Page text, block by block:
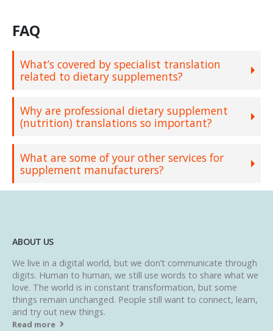
FAQ
What’s covered by specialist translation
related to dietary supplements?
Why are professional dietary supplement
(nutrition) translations so important?
What are some of your other services for
supplement manufacturers?
ABOUT US
We live in a digital world, but we don’t communicate through
digits. Human to human, we still use words to share what we
love. The world is in constant transformation, but some
things remain unchanged. People still want to connect, learn,
and try out new things.
Read more